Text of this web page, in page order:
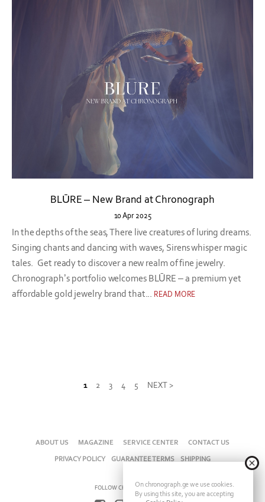
BLŪRE – New Brand at Chronograph
10 Apr 2025
In the depths of the seas, There live creatures of luring dreams.
Singing chants and dancing with waves, Sirens whisper magic
tales. Get ready to discover a new realm of fine jewelry.
Chronograph’s portfolio welcomes BLŪRE – a premium yet
affordable gold jewelry brand that... READ MORE
1 2 3 4 5 NEXT >
On chronograph.ge we use cookies.
By using this site, you are accepting
ABOUT US MAGAZINE SERVICE CENTER
CONTACT US
PRIVACY POLICY
GUARANTEE TERMS SHIPPING
FOLLOW CHRONOGRAPH ON